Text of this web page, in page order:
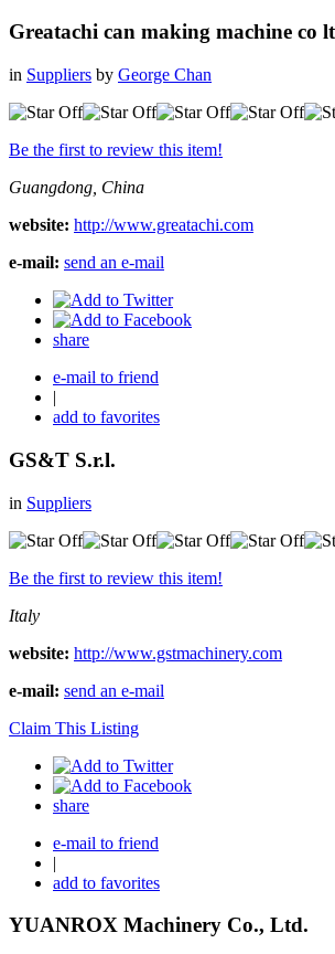
Greatachi can making machine co
in Suppliers by George Chan
Be the first to review this item!
Guangdong, China
website: http://www.greatachi.com
e-mail: send an e-mail
share
e-mail to friend
|
add to favorites
GS&T S.r.l.
in Suppliers
Be the first to review this item!
Italy
website: http://www.gstmachinery.com
e-mail: send an e-mail
Claim This Listing
share
e-mail to friend
|
add to favorites
YUANROX Machinery Co., Ltd.